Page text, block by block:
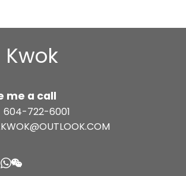
me a call
604-722-6001